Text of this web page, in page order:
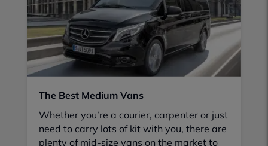
The Best Medium Vans
Whether you’re a courier, carpenter or just
need to carry lots of kit with you, there are
plenty of mid-size vans on the market to